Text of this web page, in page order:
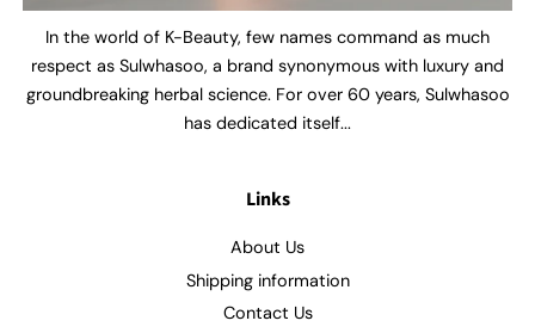
In the world of K-Beauty, few names command as much
respect as Sulwhasoo, a brand synonymous with luxury and
groundbreaking herbal science. For over 60 years, Sulwhasoo
has dedicated itself...
Links
About Us
Shipping information
Contact Us